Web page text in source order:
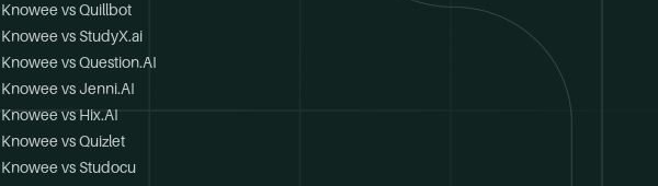
Knowee vs Quillbot
Knowee vs StudyX.ai
Knowee vs Question.AI
Knowee vs Jenni.AI
Knowee vs Hix.AI
Knowee vs Quizlet
Knowee vs Studocu